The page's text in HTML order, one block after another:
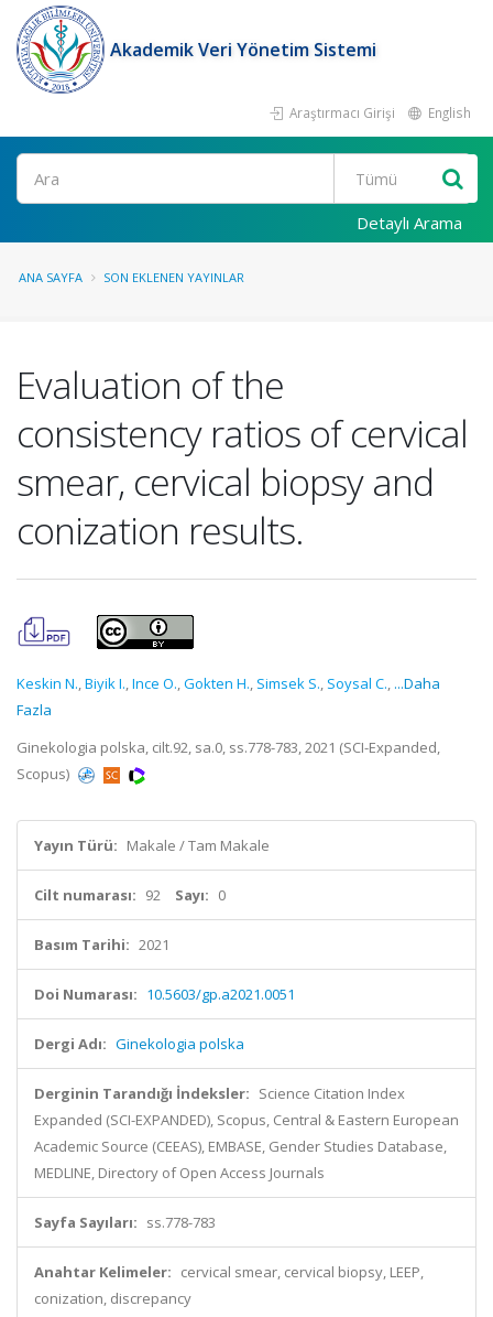
Akademik Veri Yönetim Sistemi
Araştırmacı Girişi English
Ara
Detaylı Arama
ANA SAYFA SON EKLENEN YAYINLAR
Evaluation of the
consistency ratios of cervical
smear, cervical biopsy and
conization results.
Keskin N.,Biyik I.,Ince O.,Gokten H., Simsek S., Soysal C., ...Daha
Fazla
Ginekologia polska, cilt.92, sa.0, ss.778-783, 2021 (SCI-Expanded,
Scopus)
Yayın Türü: Makale / Tam Makale
Cilt numarası: 92 Sayı: 0
Basım Tarihi: 2021
Doi Numarası: 10.5603/gp.a2021.0051
Dergi Adı: Ginekologia polska
Derginin Tarandığı İndeksler: Science Citation Index
Expanded (SCI-EXPANDED), Scopus, Central & Eastern European
Academic Source (CEEAS), EMBASE, Gender Studies Database,
MEDLINE, Directory of Open Access Journals
Sayfa Sayıları: ss.778-783
Anahtar Kelimeler: cervical smear, cervical biopsy, LEEP,
conization, discrepancy